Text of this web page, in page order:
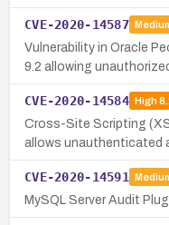
CVE-2020-14587
Vulnerability in Oracle
9.2 allowing
CVE-2020-14584 High
Cross-Site Scripting
allows unauthenticated
CVE-2020-14591
MySQL Server Audit